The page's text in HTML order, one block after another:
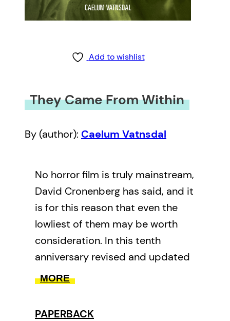
Add to wishlist
They Came From Within
By (author): Caelum Vatnsdal
No horror film is truly mainstream,
David Cronenberg has said, and it
is for this reason that even the
lowliest of them may be worth
consideration. In this tenth
anniversary revised and updated
edition of
MORE
PAPERBACK